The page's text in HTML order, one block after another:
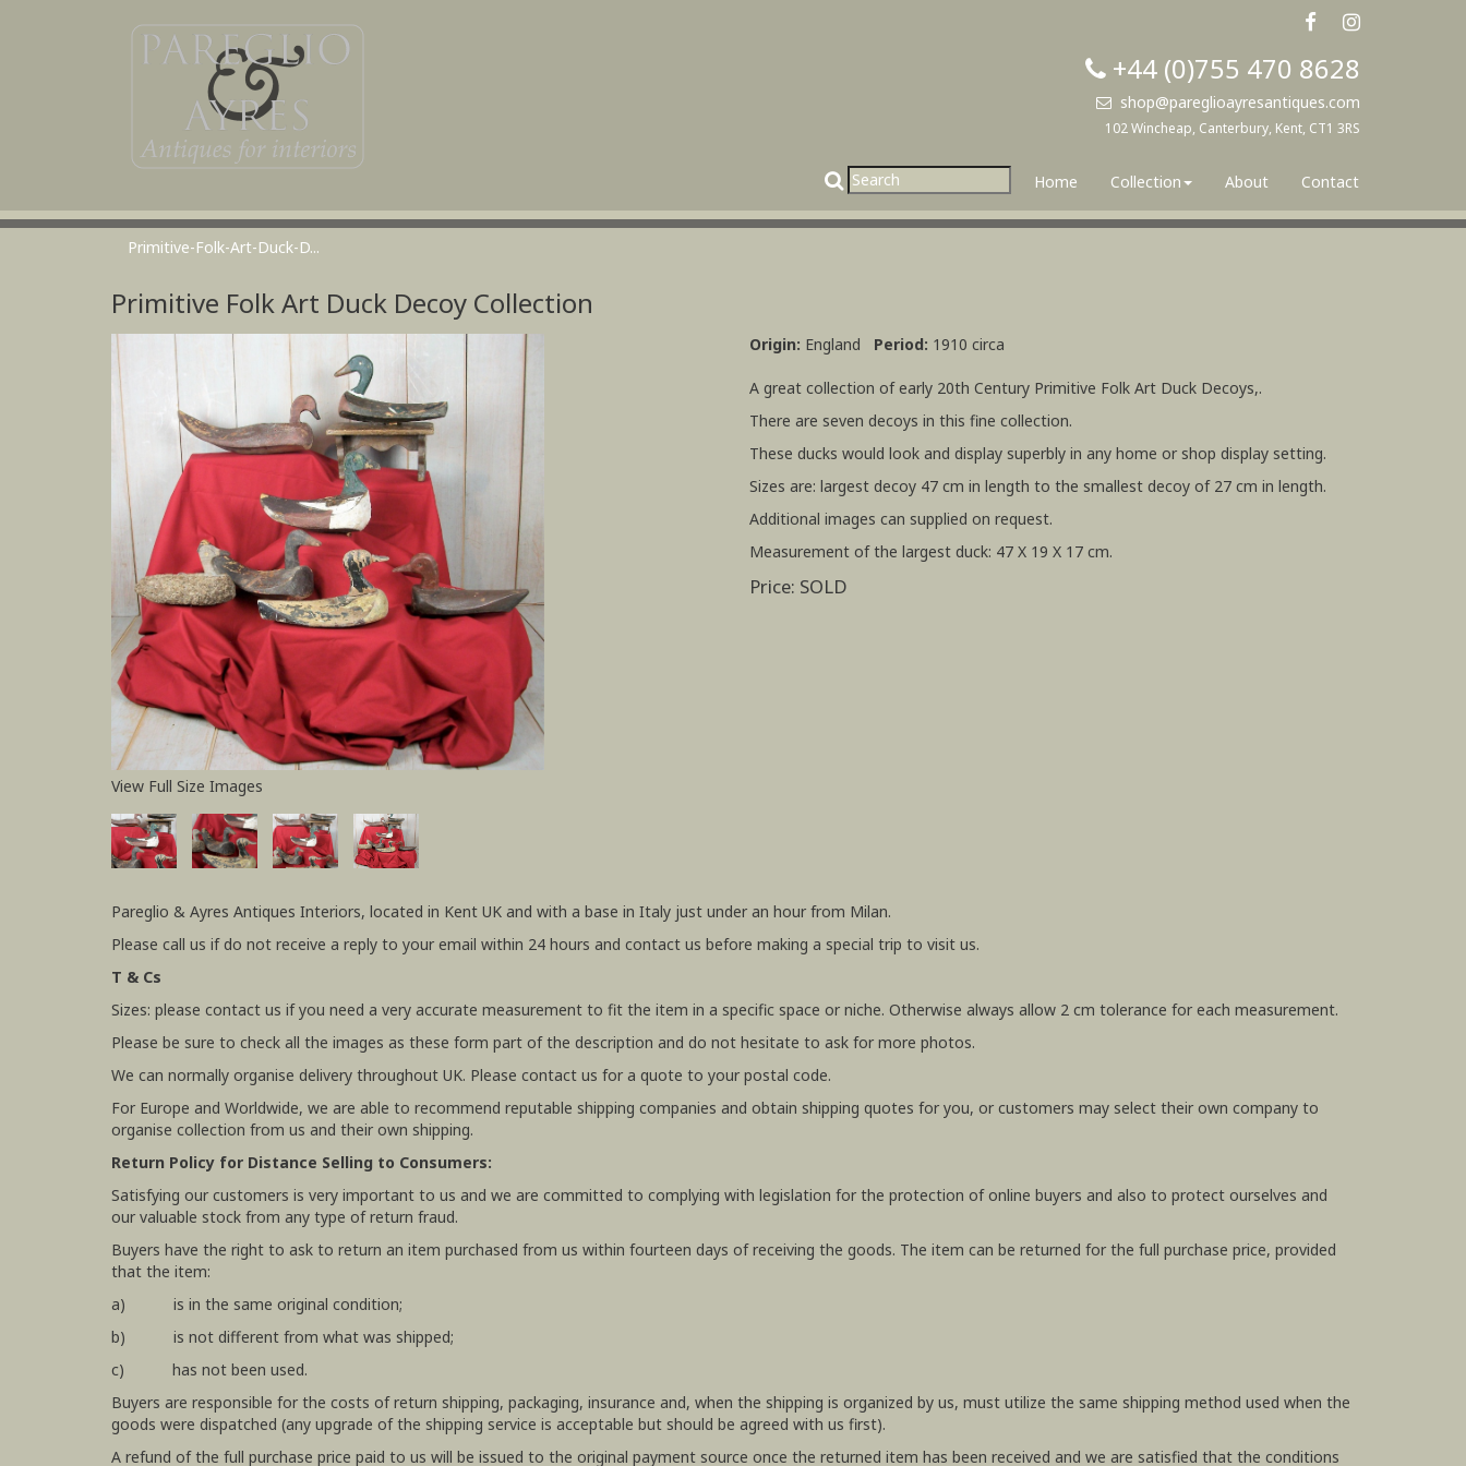
+44 (0)755 470 8628
shop@pareglioayresantiques.com
102 Wincheap, Canterbury, Kent, CT1 3RS
Home Collection About Contact
Primitive-Folk-Art-Duck-D...
Primitive Folk Art Duck Decoy Collection
View Full Size Images
Origin: England Period: 1910 circa
A great collection of early 20th Century Primitive Folk Art Duck Decoys,.
There are seven decoys in this fine collection.
These ducks would look and display superbly in any home or shop display setting.
Sizes are: largest decoy 47 cm in length to the smallest decoy of 27 cm in length.
Additional images can supplied on request.
Measurement of the largest duck: 47 X 19 X 17 cm.
Price: SOLD
Pareglio & Ayres Antiques Interiors, located in Kent UK and with a base in Italy just under an hour from Milan.
Please call us if do not receive a reply to your email within 24 hours and contact us before making a special trip to visit us.
T & Cs
Sizes: please contact us if you need a very accurate measurement to fit the item in a specific space or niche. Otherwise always allow 2 cm tolerance for each measurement.
Please be sure to check all the images as these form part of the description and do not hesitate to ask for more photos.
We can normally organise delivery throughout UK. Please contact us for a quote to your postal code.
For Europe and Worldwide, we are able to recommend reputable shipping companies and obtain shipping quotes for you, or customers may select their own company to
organise collection from us and their own shipping.
Return Policy for Distance Selling to Consumers:
Satisfying our customers is very important to us and we are committed to complying with legislation for the protection of online buyers and also to protect ourselves and
our valuable stock from any type of return fraud.
Buyers have the right to ask to return an item purchased from us within fourteen days of receiving the goods. The item can be returned for the full purchase price, provided
that the item:
a) is in the same original condition;
b) is not different from what was shipped;
c) has not been used.
Buyers are responsible for the costs of return shipping, packaging, insurance and, when the shipping is organized by us, must utilize the same shipping method used when the
goods were dispatched (any upgrade of the shipping service is acceptable but should be agreed with us first).
A refund of the full purchase price paid to us will be issued to the original payment source once the returned item has been received and we are satisfied that the conditions